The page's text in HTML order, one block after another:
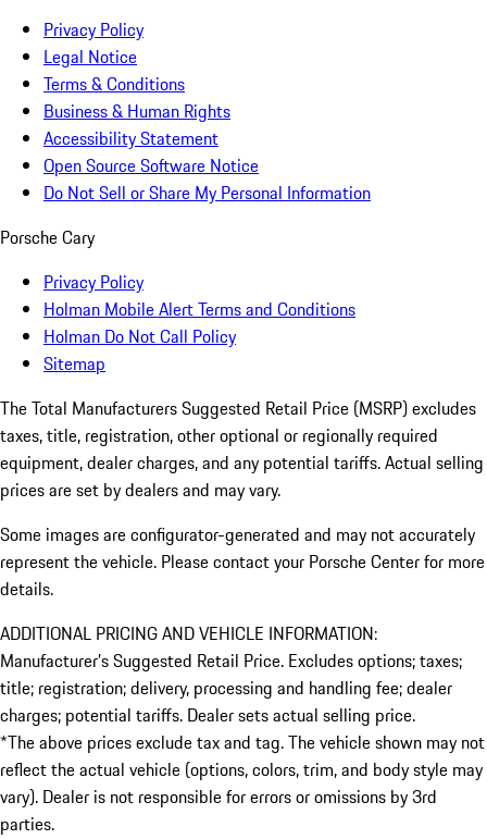
Privacy Policy
Legal Notice
Terms & Conditions
Business & Human Rights
Accessibility Statement
Open Source Software Notice
Do Not Sell or Share My Personal Information
Porsche Cary
Privacy Policy
Holman Mobile Alert Terms and Conditions
Holman Do Not Call Policy
Sitemap
The Total Manufacturers Suggested Retail Price (MSRP) excludes
taxes, title, registration, other optional or regionally required
equipment, dealer charges, and any potential tariffs. Actual selling
prices are set by dealers and may vary.
Some images are configurator-generated and may not accurately
represent the vehicle. Please contact your Porsche Center for more
details.
ADDITIONAL PRICING AND VEHICLE INFORMATION:
Manufacturer’s Suggested Retail Price. Excludes options; taxes;
title; registration; delivery, processing and handling fee; dealer
charges; potential tariffs. Dealer sets actual selling price.
*The above prices exclude tax and tag. The vehicle shown may not
reflect the actual vehicle (options, colors, trim, and body style may
vary). Dealer is not responsible for errors or omissions by 3rd
parties.